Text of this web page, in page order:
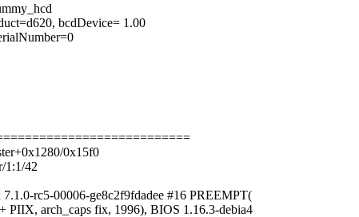
bcdDevice= 1.00
0x15f0
1:1/42
rc5-00006-ge8c2f9fdadee #16 PREEMPT(
arch_caps fix, 1996), BIOS 1.16.3-debia4